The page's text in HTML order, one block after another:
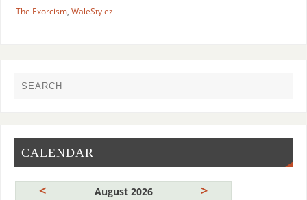
The Exorcism, WaleStylez
CALENDAR
< August 2026 >